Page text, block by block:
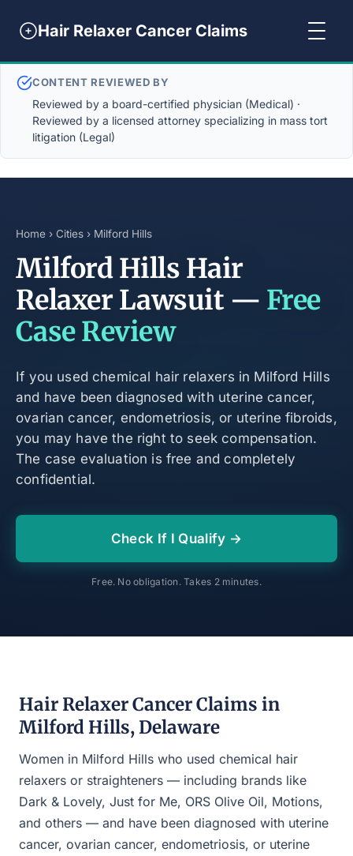
Hair Relaxer Cancer Claims
CONTENT REVIEWED BY
Reviewed by a board-certified physician (Medical) ·
Reviewed by a licensed attorney specializing in mass tort
litigation (Legal)
Home › Cities › Milford Hills
Milford Hills Hair
Relaxer Lawsuit — Free
Case Review
If you used chemical hair relaxers in Milford Hills
and have been diagnosed with uterine cancer,
ovarian cancer, endometriosis, or uterine fibroids,
you may have the right to seek compensation.
The case evaluation is free and completely
confidential.
Check If I Qualify →
Free. No obligation. Takes 2 minutes.
Hair Relaxer Cancer Claims in
Milford Hills, Delaware
Women in Milford Hills who used chemical hair
relaxers or straighteners — including brands like
Dark & Lovely, Just for Me, ORS Olive Oil, Motions,
and others — and have been diagnosed with uterine
cancer, ovarian cancer, endometriosis, or uterine